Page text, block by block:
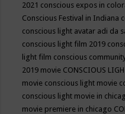
2021 conscious expos in
Conscious Festival in Indiana
conscious light avatar adi da
conscious light film 2019
light film conscious
2019 movie CONSCIOUS
movie conscious light movie
conscious light movie in
movie premiere in chicago